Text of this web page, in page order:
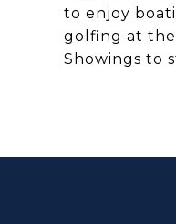
to enjoy
golfing at
Showings to